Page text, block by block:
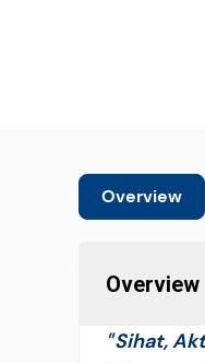
Overview
Overview
"Sihat,